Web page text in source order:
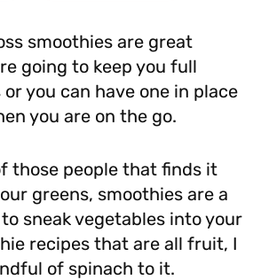
smoothies are great
going to keep you full
you can have one in place
you are on the go.
those people that finds it
greens, smoothies are a
sneak vegetables into your
recipes that are all fruit, I
of spinach to it.